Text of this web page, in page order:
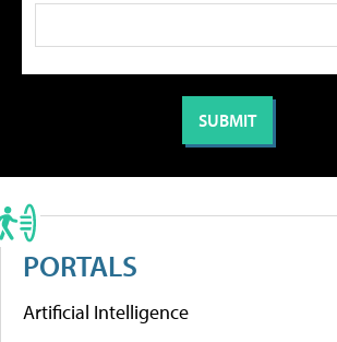
PORTALS
Artificial Intelligence